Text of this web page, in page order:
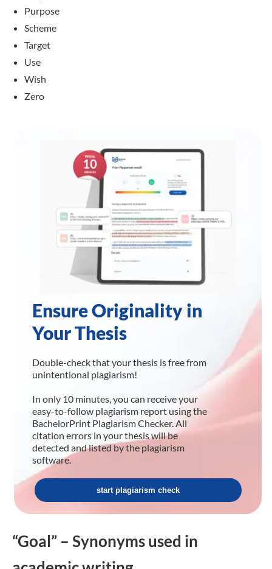
Purpose
Scheme
Target
Use
Wish
Zero
Ensure Originality in
Your Thesis
Double-check that your thesis is free from
unintentional plagiarism!
In only 10 minutes, you can receive your
easy-to-follow plagiarism report using the
BachelorPrint Plagiarism Checker. All
citation errors in your thesis will be
detected and listed by the plagiarism
software.
start plagiarism check
“Goal” – Synonyms used in